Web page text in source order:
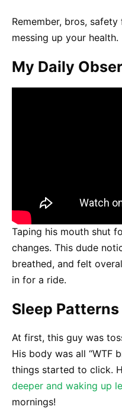
Remember, bros,
messing up your health.
My Daily
Taping his mouth shut
changes. This dude
breathed, and felt
in for a ride.
Sleep
At first, this guy was
His body was all “WTF
things started to click.
deeper and waking up
mornings!